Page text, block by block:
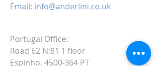
Email: info@anderlini.co.uk
Portugal Office:
Road 62 N:81 1 floor
Espinho, 4500-364 PT